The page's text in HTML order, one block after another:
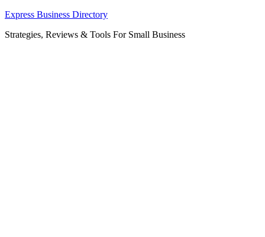
Skip
content
Express Business Directory
Strategies, Reviews & Tools For Small Business